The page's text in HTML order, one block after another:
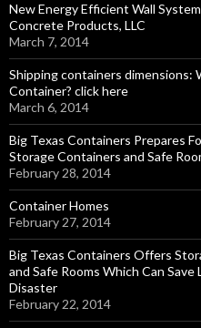
New Energy Efficient Wall
Concrete Products, LLC
March 7, 2014
Shipping containers dimensions:
Container? click here
March 6, 2014
Big Texas Containers Prepares
Storage Containers and Safe
February 28, 2014
Container Homes
February 27, 2014
Big Texas Containers Offers
and Safe Rooms Which Can
Disaster
February 22, 2014